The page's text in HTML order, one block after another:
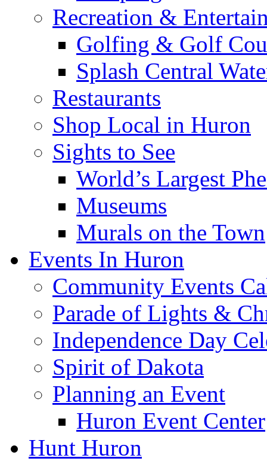
Recreation &
Golfing & Golf
Splash Central
Restaurants
Shop Local in Huron
Sights to See
World’s Largest
Museums
Murals on the Town
Events In Huron
Community Events
Parade of Lights &
Independence Day
Spirit of Dakota
Planning an Event
Huron Event Center
Hunt Huron